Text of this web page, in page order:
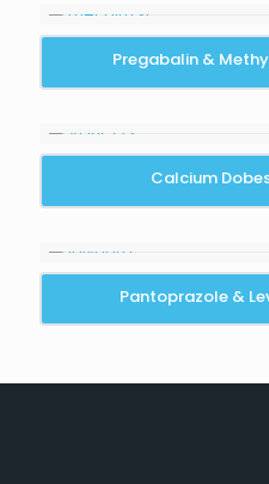
Pregabalin &
Calcium
Pantoprazole &